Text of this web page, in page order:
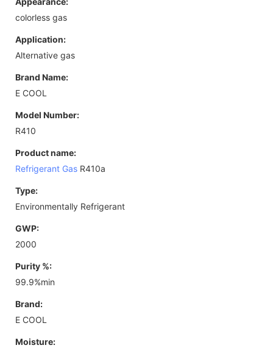
colorless gas
Application:
Alternative gas
Brand Name:
E COOL
Model Number:
R410
Product name:
Refrigerant Gas R410a
Type:
Environmentally Refrigerant
GWP:
2000
Purity %:
99.9%min
Brand:
E COOL
Moisture: